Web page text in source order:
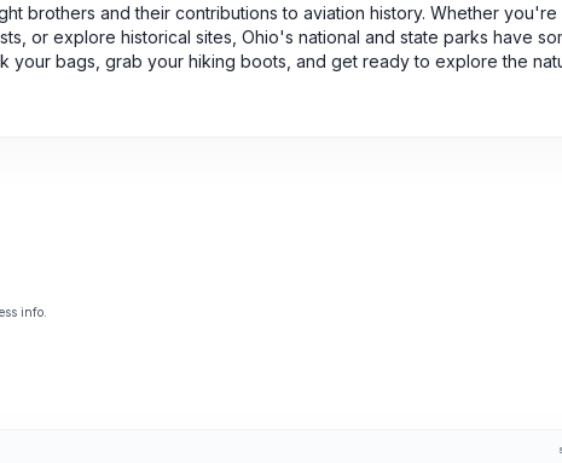
brothers and their contributions to aviation history. Whether
or explore historical sites, Ohio's national and state parks have
your bags, grab your hiking boots, and get ready to explore the
info.